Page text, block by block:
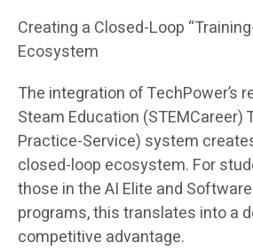
Creating a Closed-Loop
Ecosystem
The integration of TechPower’s
Steam Education (STEMCareer)
Practice-Service) system
closed-loop ecosystem. For
those in the AI Elite and
programs, this translates into a
competitive advantage.